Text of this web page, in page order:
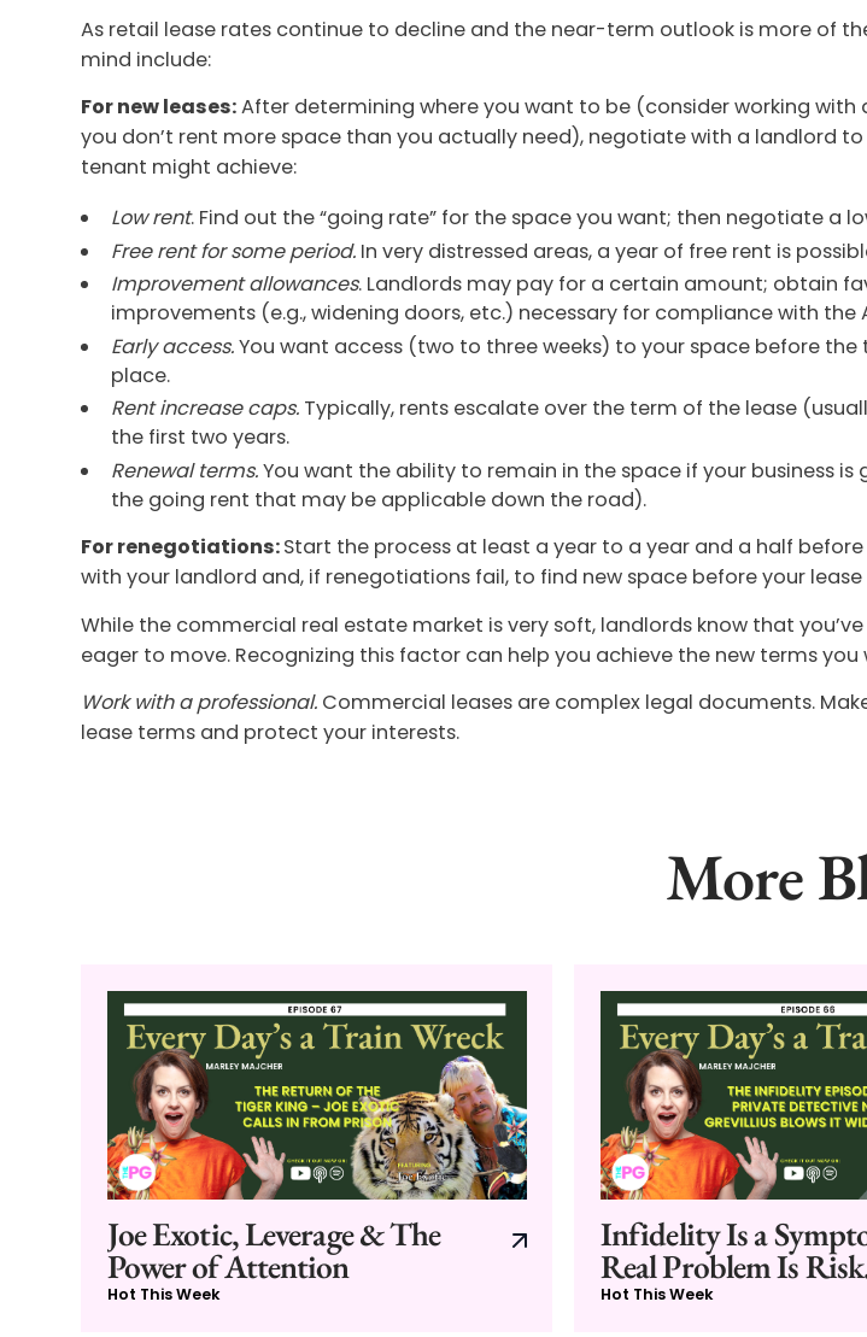
As retail lease rates continue to decline and the near-term outlook is more of
mind include:
For new leases:After determining where you want to be (consider working
you don’t rent more space than you actually need), negotiate with a landlord
tenant might achieve:
Low rent. Find out the “going rate” for the space you want; then negotiate a
Free rent for some period. In very distressed areas, a year of free rent is
Improvement allowances. Landlords may pay for a certain amount; obtain
improvements (e.g., widening doors, etc.) necessary for compliance with the
Early access.You want access (two to three weeks) to your space before
place.
Rent increase caps. Typically, rents escalate over the term of the lease
the first two years.
Renewal terms.You want the ability to remain in the space if your business
the going rent that may be applicable down the road).
For renegotiations:Start the process at least a year to a year and a half
with your landlord and, if renegotiations fail, to find new space before your lease
While the commercial real estate market is very soft, landlords know that
eager to move. Recognizing this factor can help you achieve the new terms you
Work with a professional. Commercial leases are complex legal documents.
lease terms and protect your interests.
More
Joe Exotic, Leverage & The
Power of Attention
Hot This Week
Infidelity Is a
Real Problem Is
Hot This Week